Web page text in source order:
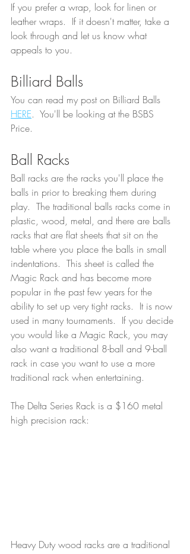
If you prefer a wrap, look for linen or
leather wraps.  If it doesn't matter, take a
look through and let us know what
appeals to you.
Billiard Balls
You can read my post on Billiard Balls
HERE.  You'll be looking at the BSBS
Price.
Ball Racks
Ball racks are the racks you'll place the
balls in prior to breaking them during
play.  The traditional balls racks come in
plastic, wood, metal, and there are balls
racks that are flat sheets that sit on the
table where you place the balls in small
indentations.  This sheet is called the
Magic Rack and has become more
popular in the past few years for the
ability to set up very tight racks.  It is now
used in many tournaments.  If you decide
you would like a Magic Rack, you may
also want a traditional 8-ball and 9-ball
rack in case you want to use a more
traditional rack when entertaining.
The Delta Series Rack is a $160 metal
high precision rack:
Heavy Duty wood racks are a traditional